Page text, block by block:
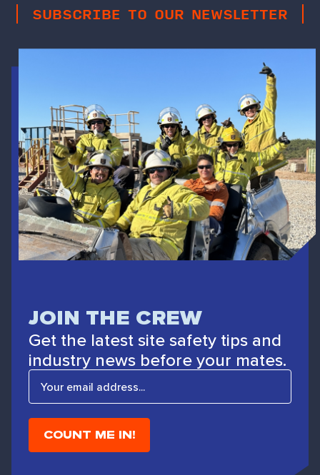
SUBSCRIBE TO OUR NEWSLETTER
JOIN THE CREW
Get the latest site safety tips and
industry news before your mates.
E
a
i